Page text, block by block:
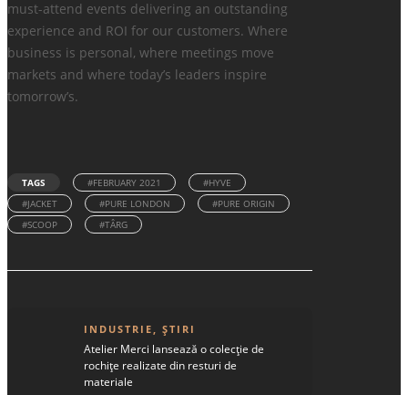
must-attend events delivering an outstanding
experience and ROI for our customers. Where
business is personal, where meetings move
markets and where today’s leaders inspire
tomorrow’s.
TAGS #FEBRUARY 2021
#HYVE
#JACKET
#PURE LONDON
#PURE ORIGIN
#SCOOP
#TÂRG
INDUSTRIE ȘTIRI
Atelier Merci lansează o colecție de
rochițe realizate din resturi de
materiale